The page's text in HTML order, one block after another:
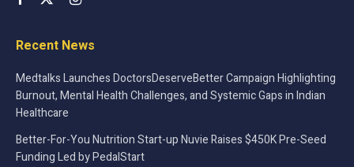
Recent News
Medtalks Launches DoctorsDeserveBetter Campaign Highlighting
Burnout, Mental Health Challenges, and Systemic Gaps in Indian
Healthcare
Better-For-You Nutrition Start-up Nuvie Raises $450K Pre-Seed
Funding Led by PedalStart